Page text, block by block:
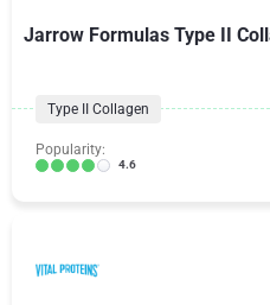
Jarrow Formulas Type II
Type II Collagen
Popularity:
4.6